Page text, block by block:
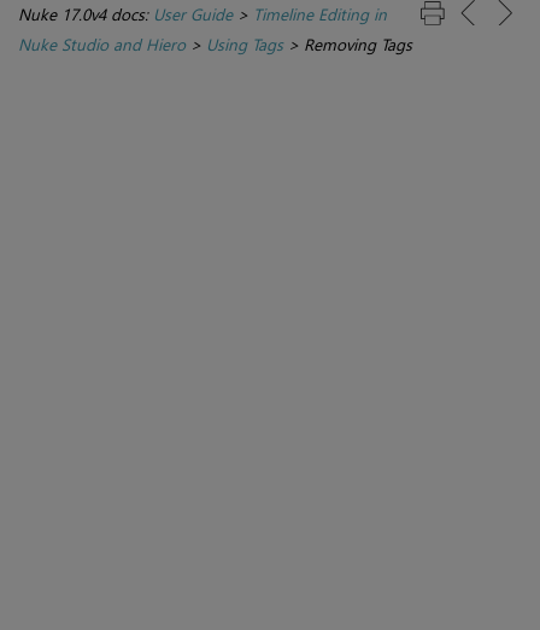
Nuke 17.0v4 docs: User Guide> Timeline Editing in
Nuke Studio and Hiero> Using Tags> Removing Tags